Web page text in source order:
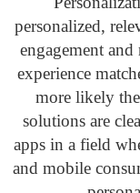
personalized,
engagement
experience
more likely
solutions are
apps in a field
and mobile